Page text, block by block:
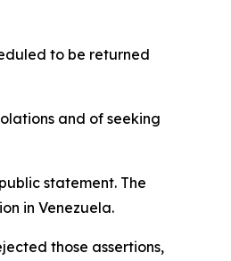
to be returned
and of seeking
statement. The
in Venezuela.
those assertions,